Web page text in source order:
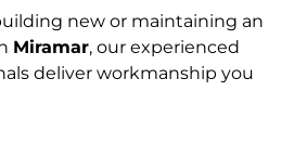
new or maintaining an
Miramar, our experienced
deliver workmanship you